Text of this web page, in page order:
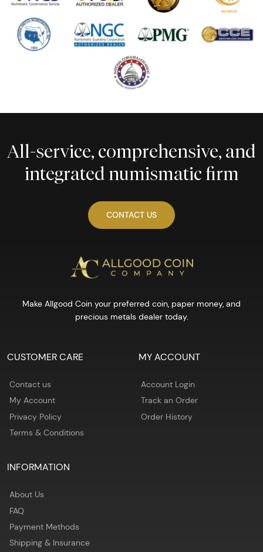
All-service, comprehensive, and
integrated numismatic firm
CONTACT US
Make Allgood Coin your preferred coin, paper money, and
precious metals dealer today.
CUSTOMER CARE
Contact us
My Account
Privacy Policy
Terms & Conditions
MY ACCOUNT
Account Login
Track an Order
Order History
INFORMATION
About Us
FAQ
Payment Methods
Shipping & Insurance